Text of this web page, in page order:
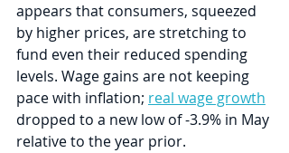
appears that consumers, squeezed
by higher prices, are stretching to
fund even their reduced spending
levels. Wage gains are not keeping
pace with inflation; real wage growth
dropped to a new low of -3.9% in May
relative to the year prior.